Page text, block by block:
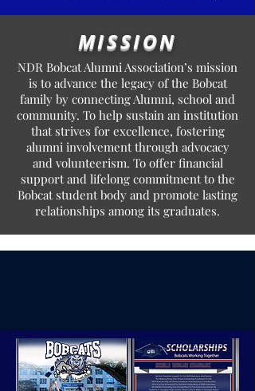
MISSION
NDR Bobcat Alumni Association’s mission
is to advance the legacy of the Bobcat
family by connecting Alumni, school and
community. To help sustain an institution
that strives for excellence, fostering
alumni involvement through advocacy
and volunteerism. To offer financial
support and lifelong commitment to the
Bobcat student body and promote lasting
relationships among its graduates.